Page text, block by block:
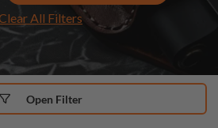
All Filters
Open Filter